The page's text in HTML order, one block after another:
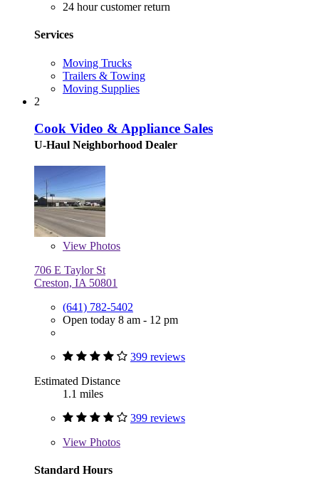
24 hour customer return
Services
Moving Trucks
Trailers & Towing
Moving Supplies
2
Cook Video & Appliance Sales
U-Haul Neighborhood Dealer
View Photos
706 E Taylor St
Creston, IA 50801
(641) 782-5402
Open today 8 am - 12 pm
399 reviews
Estimated Distance
1.1 miles
399 reviews
View Photos
Standard Hours